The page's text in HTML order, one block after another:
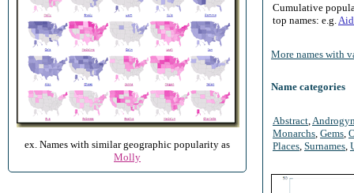
ex. Names with similar geographic popularity as
Molly
Cumulative
top names: e.g.
More names with
Name categories
Abstract
Monarchs Gems
Places Surnames